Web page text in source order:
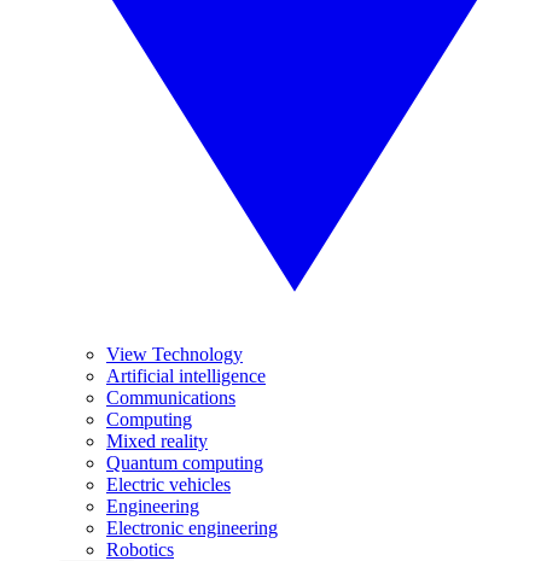
View Technology
Artificial intelligence
Communications
Computing
Mixed reality
Quantum computing
Electric vehicles
Engineering
Electronic engineering
Robotics